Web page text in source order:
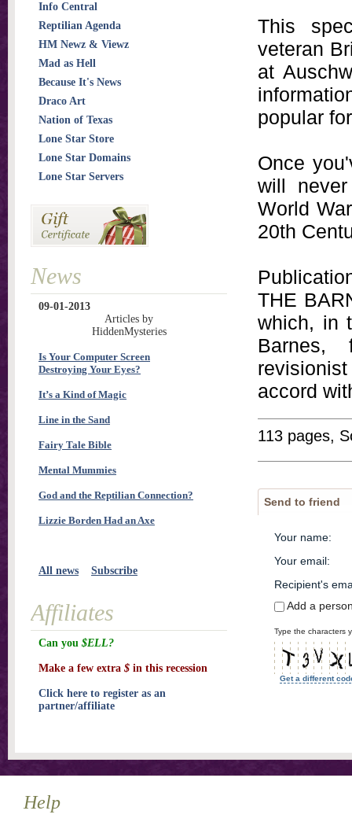
This
veteran
at
popular
Once
will
World
20th
THE
which, in
Barnes,
accord
113 pages,
Send to friend
Your name:
Your email:
Recipient's
Add a
Type the characters
Get a different
Info Central
Reptilian Agenda
HM Newz & Viewz
Mad as Hell
Because It's News
Draco Art
Nation of Texas
Lone Star Store
Lone Star Domains
Lone Star Servers
News
09-01-2013
Articles by
HiddenMysteries
Is Your Computer Screen
Destroying Your Eyes?
It’s a Kind of Magic
Line in the Sand
Fairy Tale Bible
Mental Mummies
God and the Reptilian Connection?
Lizzie Borden Had an Axe
All news Subscribe
Affiliates
Can you $ELL?
Make a few extra $ in this recession
Click here to register as an
partner/affiliate
Help